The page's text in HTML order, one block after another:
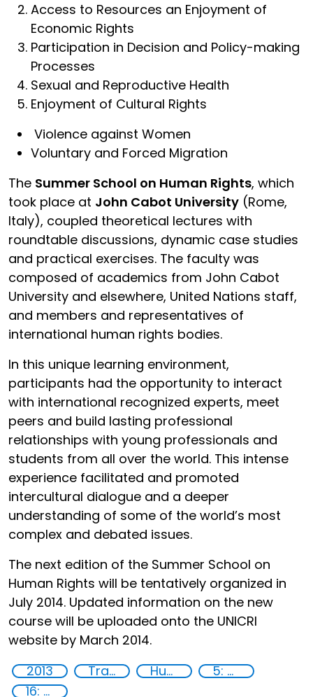
Access to Resources an Enjoyment of
Economic Rights
Participation in Decision and Policy-making
Processes
Sexual and Reproductive Health
Enjoyment of Cultural Rights
Violence against Women
Voluntary and Forced Migration
The Summer School on Human Rights, which
took place at John Cabot University (Rome,
Italy), coupled theoretical lectures with
roundtable discussions, dynamic case studies
and practical exercises. The faculty was
composed of academics from John Cabot
University and elsewhere, United Nations staff,
and members and representatives of
international human rights bodies.
In this unique learning environment,
participants had the opportunity to interact
with international recognized experts, meet
peers and build lasting professional
relationships with young professionals and
students from all over the world. This intense
experience facilitated and promoted
intercultural dialogue and a deeper
understanding of some of the world’s most
complex and debated issues.
The next edition of the Summer School on
Human Rights will be tentatively organized in
July 2014. Updated information on the new
course will be uploaded onto the UNICRI
website by March 2014.
2013
Training Human rights
5: Gender equality
16: Peace, justice and strong institutions